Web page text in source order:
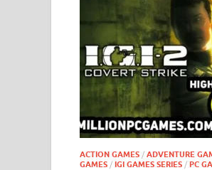
ACTION GAMES / ADVENTURE
GAMES / IGI GAMES SERIES / PC